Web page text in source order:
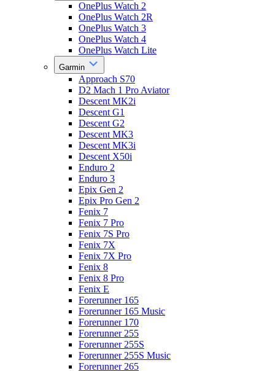
OnePlus Watch 2
OnePlus Watch 2R
OnePlus Watch 3
OnePlus Watch 4
OnePlus Watch Lite
Garmin
Approach S70
D2 Mach 1 Pro Aviator
Descent MK2i
Descent G1
Descent G2
Descent MK3
Descent MK3i
Descent X50i
Enduro 2
Enduro 3
Epix Gen 2
Epix Pro Gen 2
Fenix 7
Fenix 7 Pro
Fenix 7S Pro
Fenix 7X
Fenix 7X Pro
Fenix 8
Fenix 8 Pro
Fenix E
Forerunner 165
Forerunner 165 Music
Forerunner 170
Forerunner 255
Forerunner 255S
Forerunner 255S Music
Forerunner 265